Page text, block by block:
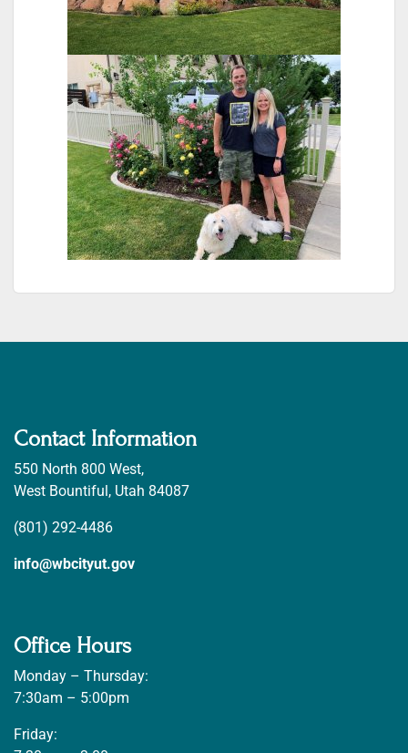
Contact Information
550 North 800 West,
West Bountiful, Utah 84087
(801) 292-4486
info@wbcityut.gov
Office Hours
Monday – Thursday:
7:30am – 5:00pm
Friday: